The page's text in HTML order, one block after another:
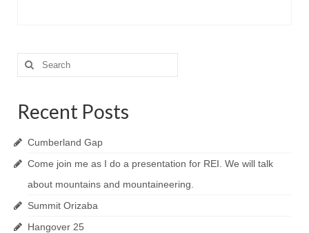
Search
for:
Recent Posts
Cumberland Gap
Come join me as I do a presentation for REI. We will talk
about mountains and mountaineering.
Summit Orizaba
Hangover 25